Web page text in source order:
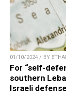
01/10/2024 / BY
For “self-
southern
Israeli